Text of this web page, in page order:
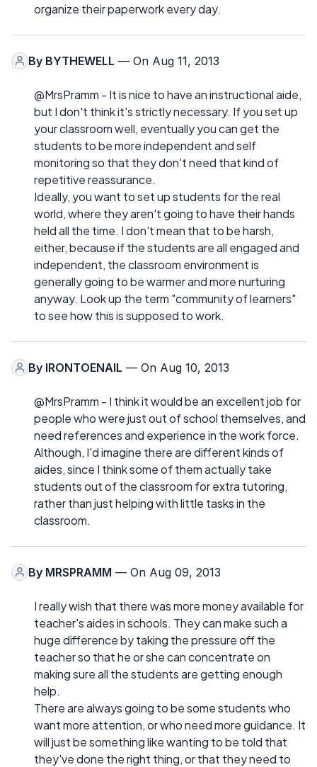
organize their paperwork every day.
By BYTHEWELL — On Aug 11, 2013
@MrsPramm - It is nice to have an instructional aide,
but I don't think it's strictly necessary. If you set up
your classroom well, eventually you can get the
students to be more independent and self
monitoring so that they don't need that kind of
repetitive reassurance.
Ideally, you want to set up students for the real
world, where they aren't going to have their hands
held all the time. I don't mean that to be harsh,
either, because if the students are all engaged and
independent, the classroom environment is
generally going to be warmer and more nurturing
anyway. Look up the term "community of learners"
to see how this is supposed to work.
By IRONTOENAIL — On Aug 10, 2013
@MrsPramm - I think it would be an excellent job for
people who were just out of school themselves, and
need references and experience in the work force.
Although, I'd imagine there are different kinds of
aides, since I think some of them actually take
students out of the classroom for extra tutoring,
rather than just helping with little tasks in the
classroom.
By MRSPRAMM — On Aug 09, 2013
I really wish that there was more money available for
teacher's aides in schools. They can make such a
huge difference by taking the pressure off the
teacher so that he or she can concentrate on
making sure all the students are getting enough
help.
There are always going to be some students who
want more attention, or who need more guidance. It
will just be something like wanting to be told that
they've done the right thing, or that they need to